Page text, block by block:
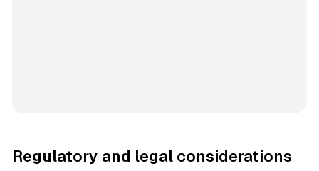
Regulatory and legal considerations